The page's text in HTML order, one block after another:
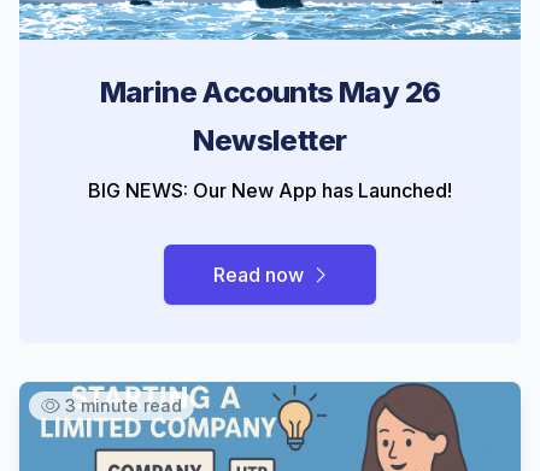
Marine Accounts May 26
Newsletter
BIG NEWS: Our New App has Launched!
Read now
3 minute read